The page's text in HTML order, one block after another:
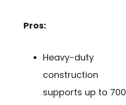
Pros:
Heavy-duty
construction
supports up to 700